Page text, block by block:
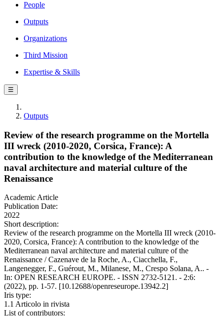
People
Outputs
Organizations
Third Mission
Expertise & Skills
☰
Outputs
Review of the research programme on the Mortella
III wreck (2010-2020, Corsica, France): A
contribution to the knowledge of the Mediterranean
naval architecture and material culture of the
Renaissance
Academic Article
Publication Date:
2022
Short description:
Review of the research programme on the Mortella III wreck (2010-
2020, Corsica, France): A contribution to the knowledge of the
Mediterranean naval architecture and material culture of the
Renaissance / Cazenave de la Roche, A., Ciacchella, F.,
Langenegger, F., Guérout, M., Milanese, M., Crespo Solana, A.. -
In: OPEN RESEARCH EUROPE. - ISSN 2732-5121. - 2:6:
(2022), pp. 1-57. [10.12688/openreseurope.13942.2]
Iris type:
1.1 Articolo in rivista
List of contributors: